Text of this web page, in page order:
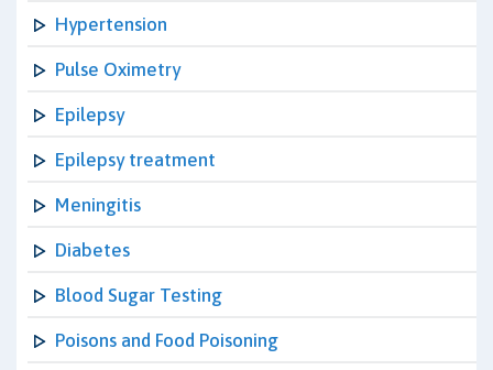
Hypertension
Pulse Oximetry
Epilepsy
Epilepsy treatment
Meningitis
Diabetes
Blood Sugar Testing
Poisons and Food Poisoning